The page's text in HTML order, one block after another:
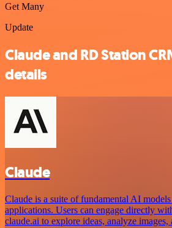
Get Many
Update
Claude and RD Station
details
Claude
Claude is a suite of fundamental AI
applications. Users can engage directly
claude.ai to explore ideas, analyze images,